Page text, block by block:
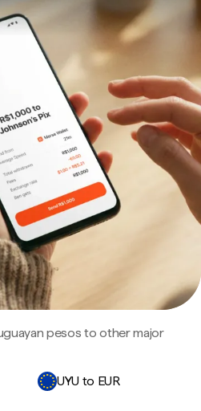
pesos to other major
UYU to EUR